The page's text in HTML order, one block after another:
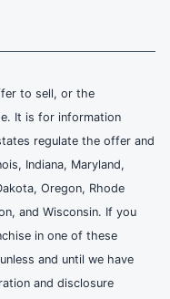
to sell, or the
It is for information
regulate the offer and
Indiana, Maryland,
Oregon, Rhode
and Wisconsin. If you
in one of these
and until we have
and disclosure